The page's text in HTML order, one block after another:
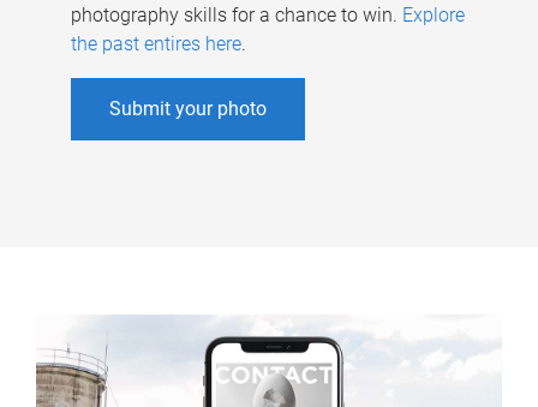
photography skills for a chance to win. Explore
the past entires here.
Submit your photo